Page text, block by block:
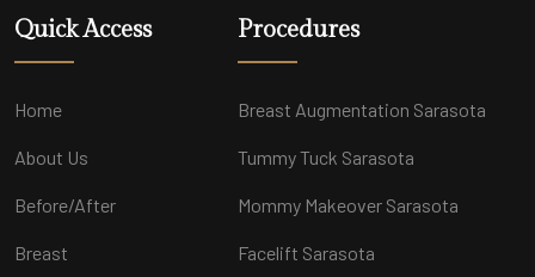
Quick Access
Home
About Us
Before/After
Breast
Procedures
Breast Augmentation Sarasota
Tummy Tuck Sarasota
Mommy Makeover Sarasota
Facelift Sarasota